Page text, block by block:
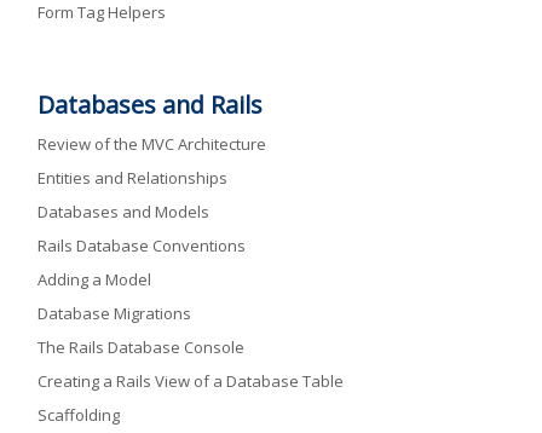
Form Tag Helpers
Databases and Rails
Review of the MVC Architecture
Entities and Relationships
Databases and Models
Rails Database Conventions
Adding a Model
Database Migrations
The Rails Database Console
Creating a Rails View of a Database Table
Scaffolding